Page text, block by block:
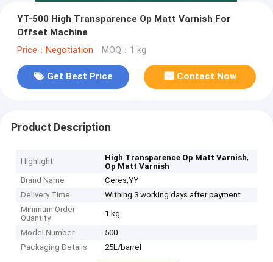
YT-500 High Transparence Op Matt Varnish For
Offset Machine
Price：Negotiation MOQ：1 kg
Get Best Price Contact Now
Product Description
Highlight High Transparence Op Matt Varnish,
Op Matt Varnish
Brand Name
Ceres,YY
Delivery Time
Withing 3 working days after payment
Minimum Order
Quantity
1 kg
Model Number
500
Packaging Details
25L/barrel